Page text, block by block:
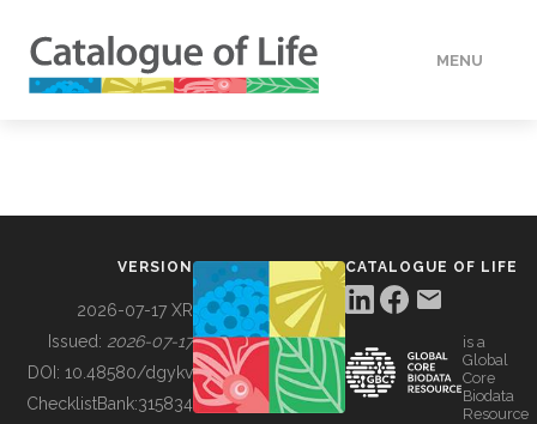
MENU
BUILDING COL
VERSION
2026-07-17 XR
Issued: 2026-07-17
DOI: 10.48580/dgykv
ChecklistBank:315834
CATALOGUE OF LIFE
is a
Global
Core
Biodata
Resource